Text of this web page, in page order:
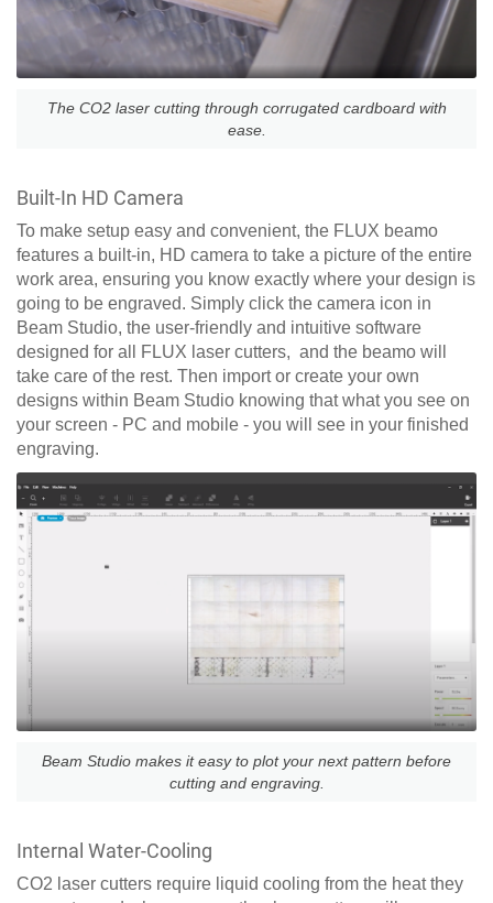
The CO2 laser cutting through corrugated cardboard with
ease.
Built-In HD Camera
To make setup easy and convenient, the FLUX beamo
features a built-in, HD camera to take a picture of the entire
work area, ensuring you know exactly where your design is
going to be engraved. Simply click the camera icon in
Beam Studio, the user-friendly and intuitive software
designed for all FLUX laser cutters, and the beamo will
take care of the rest. Then import or create your own
designs within Beam Studio knowing that what you see on
your screen - PC and mobile - you will see in your finished
engraving.
Beam Studio makes it easy to plot your next pattern before
cutting and engraving.
Internal Water-Cooling
CO2 laser cutters require liquid cooling from the heat they